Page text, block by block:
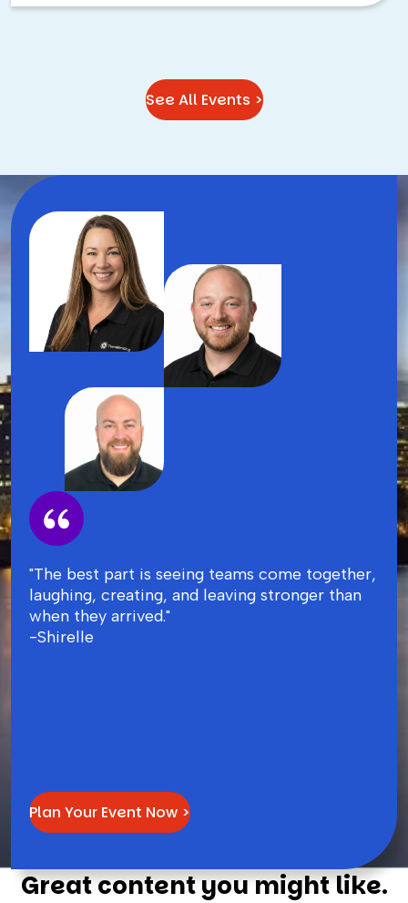
See All Events >
"The best part is seeing teams come together,
laughing, creating, and leaving stronger than
when they arrived."
-Shirelle
Plan Your Event Now >
Great content you might like.